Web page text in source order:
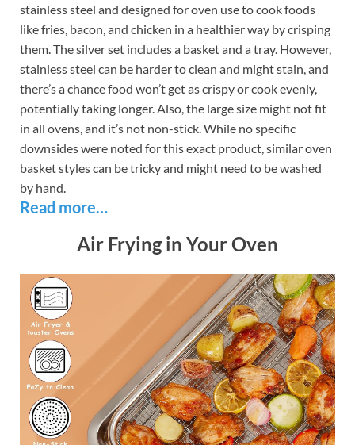
stainless steel and designed for oven use to cook foods
like fries, bacon, and chicken in a healthier way by crisping
them. The silver set includes a basket and a tray. However,
stainless steel can be harder to clean and might stain, and
there’s a chance food won’t get as crispy or cook evenly,
potentially taking longer. Also, the large size might not fit
in all ovens, and it’s not non-stick. While no specific
downsides were noted for this exact product, similar oven
basket styles can be tricky and might need to be washed
by hand.
Read more…
Air Frying in Your Oven